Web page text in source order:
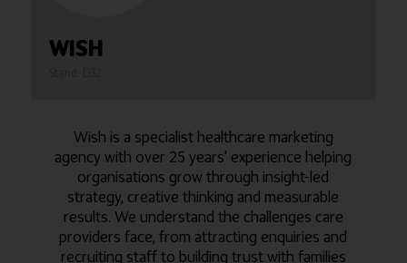
WISH
Wish is a specialist healthcare marketing
agency with over 25 years' experience helping
organisations grow through insight-led
strategy, creative thinking and measurable
results. We understand the challenges care
providers face, from attracting enquiries and
recruiting staff to building trust with families